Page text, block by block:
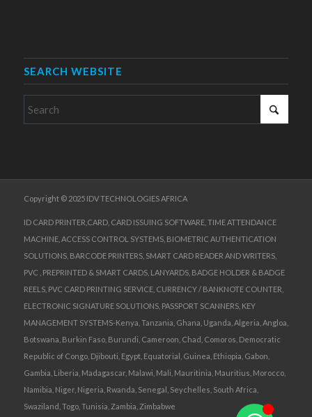
SEARCH WEBSITE
Copyright © 2025 IDV TECHNOLOGIES AFRICA
ID CARD PRINTER,CARD, CARD ISSUING SOFTWARE, TIME ATTENDANCE
MACHINE, ACCESS CONTROL SYSTEMS, BIOMETRIC AUTHENTICATION
SOLUTIONS, BARCODE PRINTERS, SMART CARD READER AND WRITERS,
PVC , PREPRINTED & SMART CARDS, LANYARDS, BADGE HOLDER & BADGE
REELS, PVC CARD PRINTING SERVICE, CURRENCY / BANKNOTE COUNTER,
ELECTRONIC SIGNATURE SOLUTIONS, PASSPORT SCANNERS, KEY
MANAGEMENT SYSTEMS-Kenya, Tanzania, Ghana, Uganda, Algeria, Angloa,
Botswana, Burkin Faso, Burundi, Cameroon, Chad, Comoros, Democratic
Republic of Congo, Djibouti, Egypt, Equatorial, Guinea, Ethiopia, Gabon,
Gambia, Liberia, Madagascar, Malawi, Mali, Mauritinia, Mauritius, Morocco,
Namibia, Niger, Nigeria, Rwanda, Senegal, Seychelles, South Africa,
Swaziland, Togo, Tunisia, Zambia, Zimbabwe